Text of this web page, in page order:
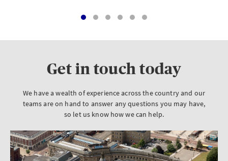
Get in touch today
We have a wealth of experience across the country and our
teams are on hand to answer any questions you may have,
so let us know how we can help.